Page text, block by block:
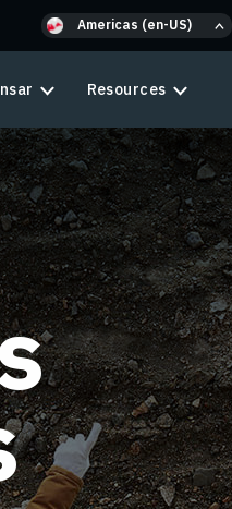
Americas (en-US)
Resources